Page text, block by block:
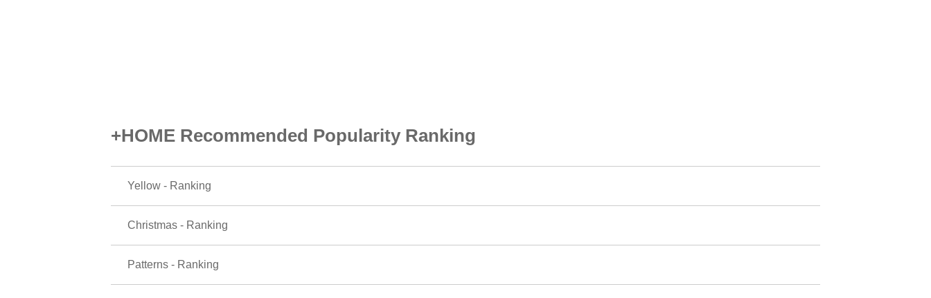
+HOME Recommended Popularity Ranking
Yellow - Ranking
Christmas - Ranking
Patterns - Ranking